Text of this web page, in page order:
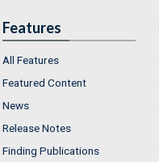
Features
All Features
Featured Content
News
Release Notes
Finding Publications